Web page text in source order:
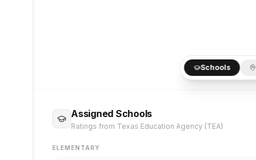
Schools
Assigned Schools
Ratings from Texas Education Agency (TEA)
ELEMENTARY